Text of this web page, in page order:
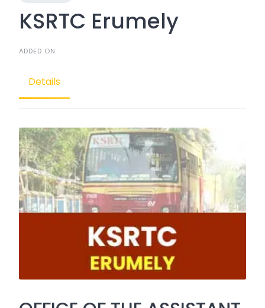
KSRTC Erumely
ADDED ON
Details